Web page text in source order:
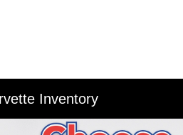
Inventory